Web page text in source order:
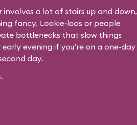
a lot of stairs up and down,
fancy. Lookie-loos or people
bottlenecks that slow things
evening if you’re on a one-day
day.